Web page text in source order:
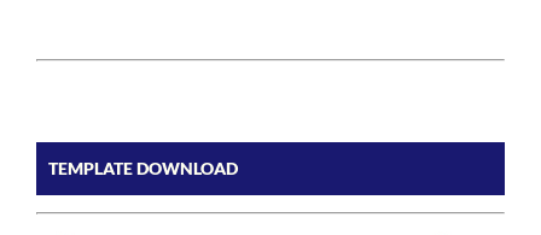
TEMPLATE DOWNLOAD